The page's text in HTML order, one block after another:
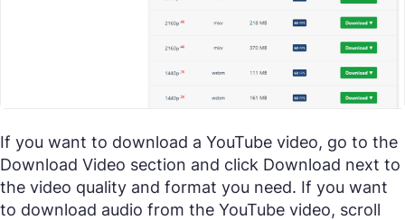
If you want to download a YouTube video, go to the
Download Video section and click Download next to
the video quality and format you need. If you want
to download audio from the YouTube video, scroll